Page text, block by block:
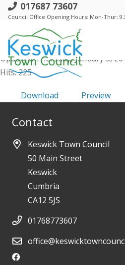
017687 73607
Council Office Opening Hours: Mon-Thur:
Annual-Trust-22nd-
File size: 341.78 KB
Created: Thursday, January 5, 2017
Updated: Thursday, January 5,
Hits: 225
Download Preview
Contact
Keswick Town Council
50 Main Street
Keswick
Cumbria
CA12 5JS
01768773607